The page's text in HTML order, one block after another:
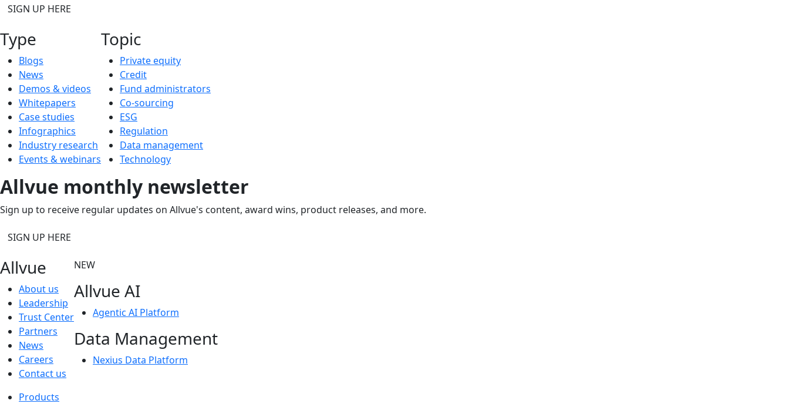
SIGN UP HERE
Type
Blogs
News
Demos & videos
Whitepapers
Case studies
Infographics
Industry research
Events & webinars
Topic
Private equity
Credit
Fund administrators
Co-sourcing
ESG
Regulation
Data management
Technology
Allvue monthly newsletter
Sign up to receive regular updates on Allvue's content, award wins, product releases, and more.
SIGN UP HERE
Allvue
About us
Leadership
Trust Center
Partners
News
Careers
Contact us
NEW
Allvue AI
Agentic AI Platform
Data Management
Nexius Data Platform
Products